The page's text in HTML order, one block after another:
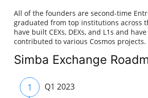
All of the founders are second-time
graduated from top institutions across
have built CEXs, DEXs, and L1s and
contributed to various Cosmos projects.
Simba Exchange
1 Q1 2023